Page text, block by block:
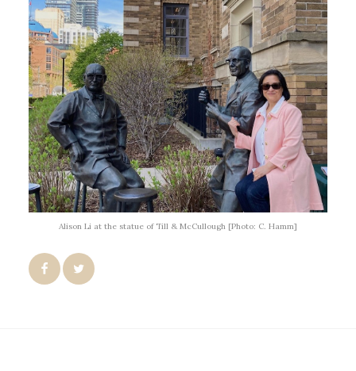
Alison Li at the statue of Till & McCullough [Photo: C. Hamm]